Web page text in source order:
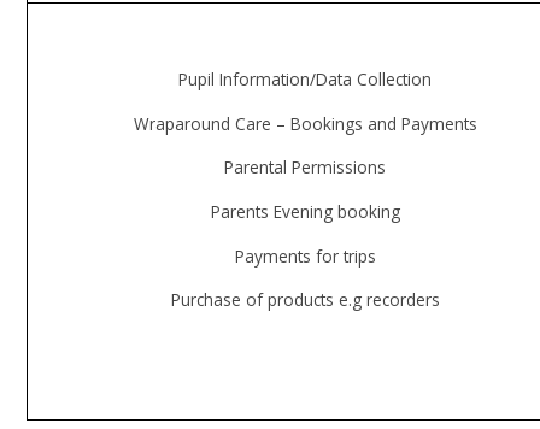
Pupil Information/Data Collection
Wraparound Care – Bookings and Payments
Parental Permissions
Parents Evening booking
Payments for trips
Purchase of products e.g recorders